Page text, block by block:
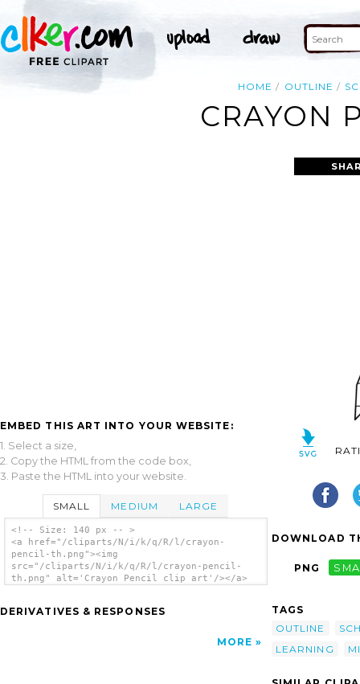
HOME OUTLINE
CRAYON
EMBED THIS ART INTO YOUR WEBSITE:
1. Select a size,
2. Copy the HTML from the code box,
3. Paste the HTML into your website.
SMALL MEDIUM LARGE
<!-- Size: 140 px -- >
<a href="/cliparts/N/i/k/q/R/l/crayon-
pencil-th.png"><img
src="/cliparts/N/i/k/q/R/l/crayon-pencil-
th.png" alt='Crayon Pencil clip art'/></a>
DERIVATIVES & RESPONSES
MORE
DOWNLOAD
PNG
TAGS
OUTLINE
LEARNING